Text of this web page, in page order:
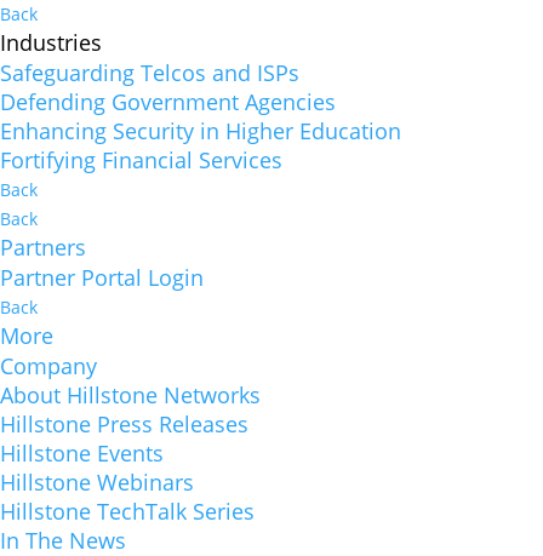
Back
Industries
Safeguarding Telcos and ISPs
Defending Government Agencies
Enhancing Security in Higher Education
Fortifying Financial Services
Back
Back
Partners
Partner Portal Login
Back
More
Company
About Hillstone Networks
Hillstone Press Releases
Hillstone Events
Hillstone Webinars
Hillstone TechTalk Series
In The News